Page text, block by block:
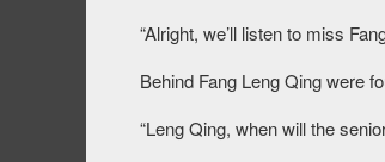
“Alright, we’ll listen to miss
Behind Fang Leng Qing were
“Leng Qing, when will the